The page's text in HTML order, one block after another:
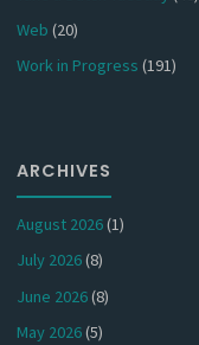
Web (20)
Work in Progress (191)
ARCHIVES
August 2026(1)
July 2026(8)
June 2026(8)
May 2026(5)